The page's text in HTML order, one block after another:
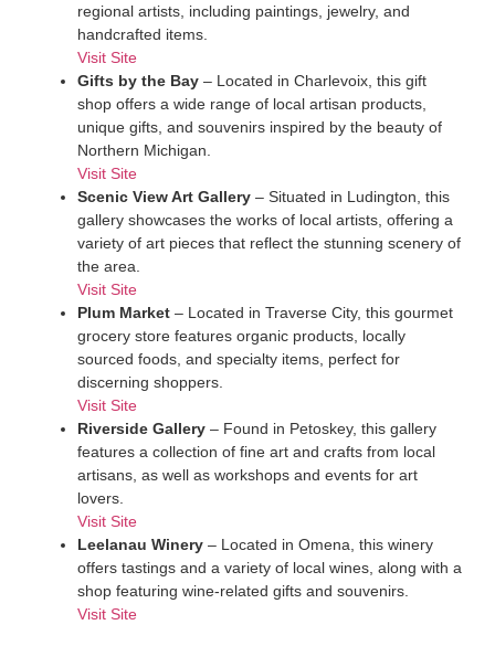
regional artists, including paintings, jewelry, and
handcrafted items.
Visit Site
Gifts by the Bay – Located in Charlevoix, this gift
shop offers a wide range of local artisan products,
unique gifts, and souvenirs inspired by the beauty of
Northern Michigan.
Visit Site
Scenic View Art Gallery – Situated in Ludington, this
gallery showcases the works of local artists, offering a
variety of art pieces that reflect the stunning scenery of
the area.
Visit Site
Plum Market – Located in Traverse City, this gourmet
grocery store features organic products, locally
sourced foods, and specialty items, perfect for
discerning shoppers.
Visit Site
Riverside Gallery – Found in Petoskey, this gallery
features a collection of fine art and crafts from local
artisans, as well as workshops and events for art
lovers.
Visit Site
Leelanau Winery – Located in Omena, this winery
offers tastings and a variety of local wines, along with a
shop featuring wine-related gifts and souvenirs.
Visit Site